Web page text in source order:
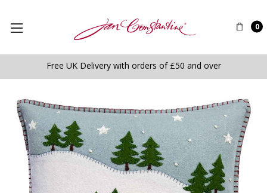
0
Free UK Delivery with orders of £50 and over